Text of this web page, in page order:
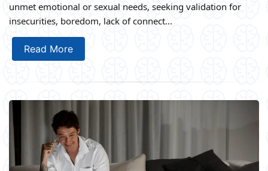
unmet emotional or sexual needs, seeking validation for
insecurities, boredom, lack of connect...
Read More